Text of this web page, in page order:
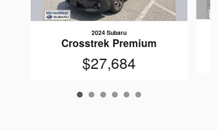
2024 Subaru
Crosstrek Premium
$27,684